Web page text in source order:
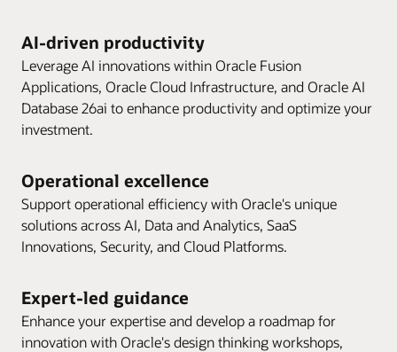
AI-driven productivity
Leverage AI innovations within Oracle Fusion
Applications, Oracle Cloud Infrastructure, and Oracle AI
Database 26ai to enhance productivity and optimize your
investment.
Operational excellence
Support operational efficiency with Oracle's unique
solutions across AI, Data and Analytics, SaaS
Innovations, Security, and Cloud Platforms.
Expert-led guidance
Enhance your expertise and develop a roadmap for
innovation with Oracle's design thinking workshops,